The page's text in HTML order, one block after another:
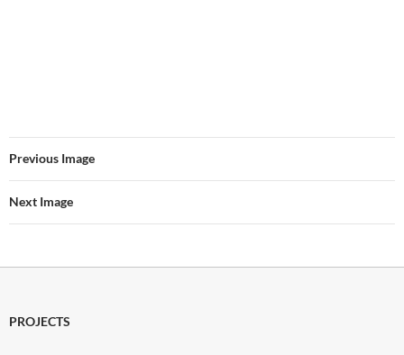
Previous Image
Next Image
PROJECTS